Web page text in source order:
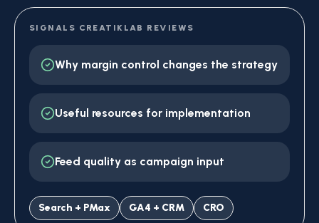
SIGNALS CREATIKLAB REVIEWS
Why margin control changes the strategy
Useful resources for implementation
Feed quality as campaign input
Search + PMax GA4 + CRM CRO